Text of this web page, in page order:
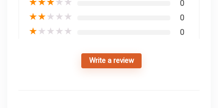
0
★★★★★ 0
★★★★★ 0
Write a review